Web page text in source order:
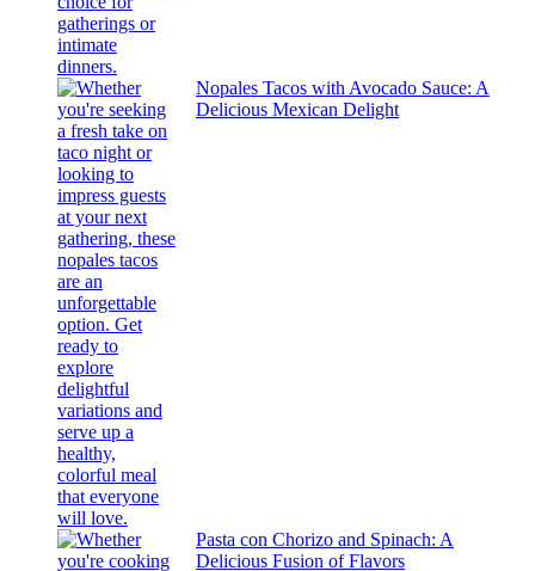
Nopales Tacos with Avocado Sauce: A
Delicious Mexican Delight
Pasta con Chorizo and Spinach: A
Delicious Fusion of Flavors